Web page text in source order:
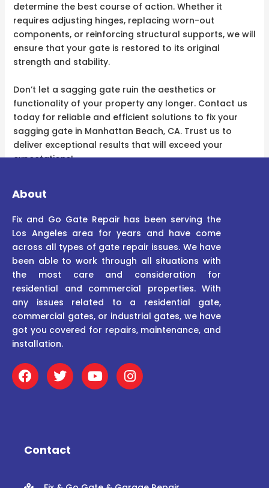
determine the best course of action. Whether it
requires adjusting hinges, replacing worn-out
components, or reinforcing structural supports, we will
ensure that your gate is restored to its original
strength and stability.
Don’t let a sagging gate ruin the aesthetics or
functionality of your property any longer. Contact us
today for reliable and efficient solutions to fix your
sagging gate in Manhattan Beach, CA. Trust us to
deliver exceptional results that will exceed your
expectations!
About
Fix and Go Gate Repair has been serving the
Los Angeles area for years and have come
across all types of gate repair issues. We have
been able to work through all situations with
the most care and consideration for
residential and commercial properties. With
any issues related to a residential gate,
commercial gates, or industrial gates, we have
got you covered for repairs, maintenance, and
installation.
F
a
c
o
T
w
i
r
Y
o
u
I
n
s
Contact